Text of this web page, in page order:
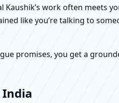
Kaushik’s work often meets
like you’re talking to
promises, you get a
India